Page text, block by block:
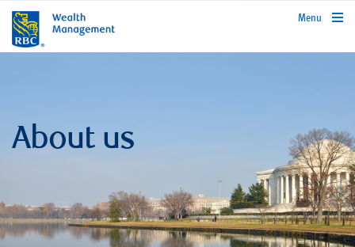
rbcwealthmanagement.com
Menu
About us